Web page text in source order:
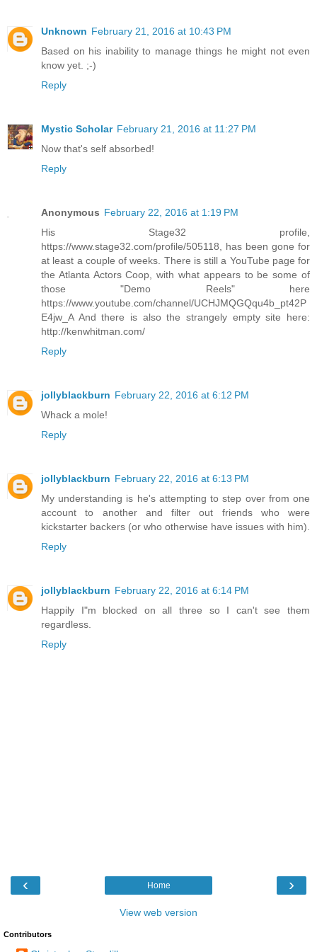
Unknown February 21, 2016 at 10:43 PM
Based on his inability to manage things he might not even
know yet. ;-)
Reply
Mystic Scholar February 21, 2016 at 11:27 PM
Now that's self absorbed!
Reply
Anonymous February 22, 2016 at 1:19 PM
His Stage32 profile,
https://www.stage32.com/profile/505118, has been gone for
at least a couple of weeks. There is still a YouTube page for
the Atlanta Actors Coop, with what appears to be some of
those "Demo Reels" here
https://www.youtube.com/channel/UCHJMQGQqu4b_pt42P
E4jw_A And there is also the strangely empty site here:
http://kenwhitman.com/
Reply
jollyblackburn February 22, 2016 at 6:12 PM
Whack a mole!
Reply
jollyblackburn February 22, 2016 at 6:13 PM
My understanding is he's attempting to step over from one
account to another and filter out friends who were
kickstarter backers (or who otherwise have issues with him).
Reply
jollyblackburn February 22, 2016 at 6:14 PM
Happily I"m blocked on all three so I can't see them
regardless.
Reply
‹ ›
Home
View web version
Contributors